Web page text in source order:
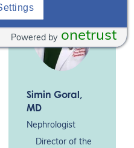
Simin Goral,
MD
Nephrologist
Director of the
onetrust
Powered by